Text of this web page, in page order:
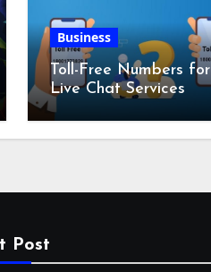
Business
Toll-Free Numbers for
Live Chat Services
Post